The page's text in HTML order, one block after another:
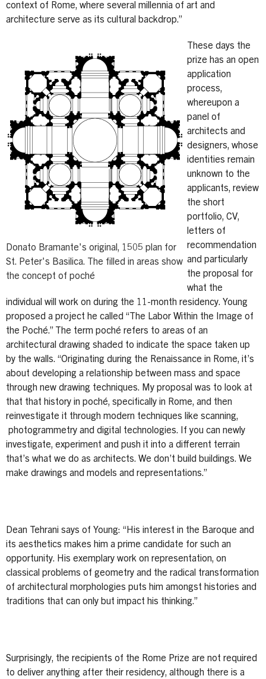
context of Rome, where several millennia of art and
architecture serve as its cultural backdrop.”
Donato Bramante's original, 1505 plan for
St. Peter's Basilica. The filled in areas show
the concept of poché
These days the
prize has an open
application
process,
whereupon a
panel of
architects and
designers, whose
identities remain
unknown to the
applicants, review
the short
portfolio, CV,
letters of
recommendation
and particularly
the proposal for
what the
individual will work on during the 11-month residency. Young
proposed a project he called “The Labor Within the Image of
the Poché.” The term poché refers to areas of an
architectural drawing shaded to indicate the space taken up
by the walls. “Originating during the Renaissance in Rome, it’s
about developing a relationship between mass and space
through new drawing techniques. My proposal was to look at
that that history in poché, specifically in Rome, and then
reinvestigate it through modern techniques like scanning,
photogrammetry and digital technologies. If you can newly
investigate, experiment and push it into a different terrain
that’s what we do as architects. We don’t build buildings. We
make drawings and models and representations.”
Dean Tehrani says of Young: “His interest in the Baroque and
its aesthetics makes him a prime candidate for such an
opportunity. His exemplary work on representation, on
classical problems of geometry and the radical transformation
of architectural morphologies puts him amongst histories and
traditions that can only but impact his thinking.”
Surprisingly, the recipients of the Rome Prize are not required
to deliver anything after their residency, although there is a